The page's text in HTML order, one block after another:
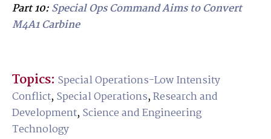
Part 10:Special Ops Command Aims to Convert
M4A1 Carbine
Topics: Special Operations-Low Intensity
Conflict,Special Operations,Research and
Development,Science and Engineering
Technology